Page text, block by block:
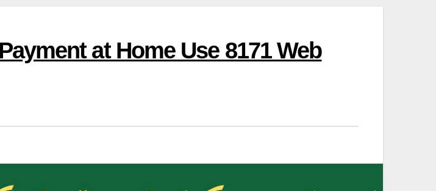
at Home Use 8171 Web